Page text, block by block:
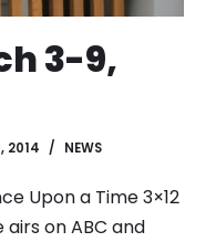
3-9,
2014 NEWS
Upon a Time 3×12
airs on ABC and